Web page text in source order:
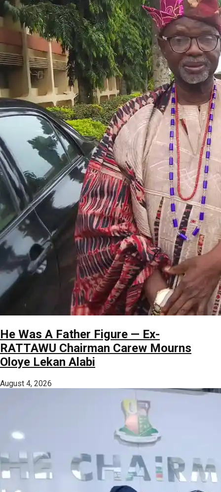
He Was A Father Figure — Ex-
RATTAWU Chairman Carew Mourns
Oloye Lekan Alabi
August 4, 2026